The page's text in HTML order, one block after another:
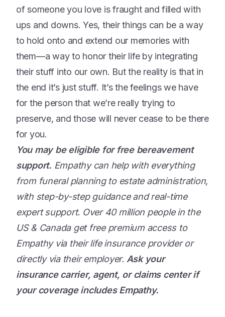
of someone you love is fraught and filled with
ups and downs. Yes, their things can be a way
to hold onto and extend our memories with
them—a way to honor their life by integrating
their stuff into our own. But the reality is that in
the end it’s just stuff. It’s the feelings we have
for the person that we’re really trying to
preserve, and those will never cease to be there
for you.
You may be eligible for free bereavement
support. Empathy can help with everything
from funeral planning to estate administration,
with step-by-step guidance and real-time
expert support. Over 40 million people in the
US & Canada get free premium access to
Empathy via their life insurance provider or
directly via their employer. Ask your
insurance carrier, agent, or claims center if
your coverage includes Empathy.